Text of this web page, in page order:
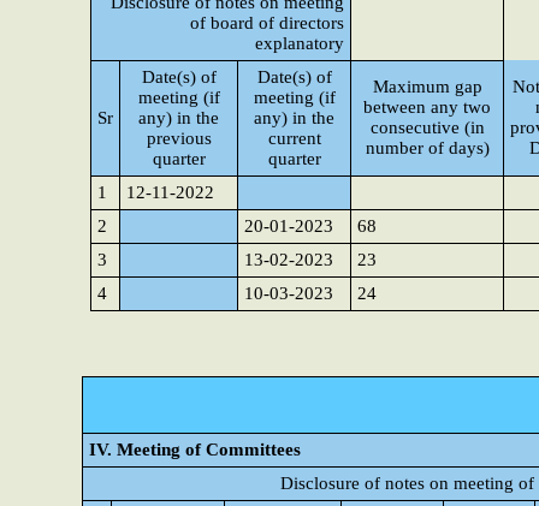
of board of directors
explanatory
Sr
Date(s) of
meeting (if
any) in the
previous
quarter
Date(s) of
meeting (if
any) in the
current
quarter
Maximum gap
between any two
consecutive (in
number of days)
1
12-11-2022
2
20-01-2023
68
3
13-02-2023
23
4
10-03-2023 24
IV. Meeting of Committees
Disclosure of notes on meeting